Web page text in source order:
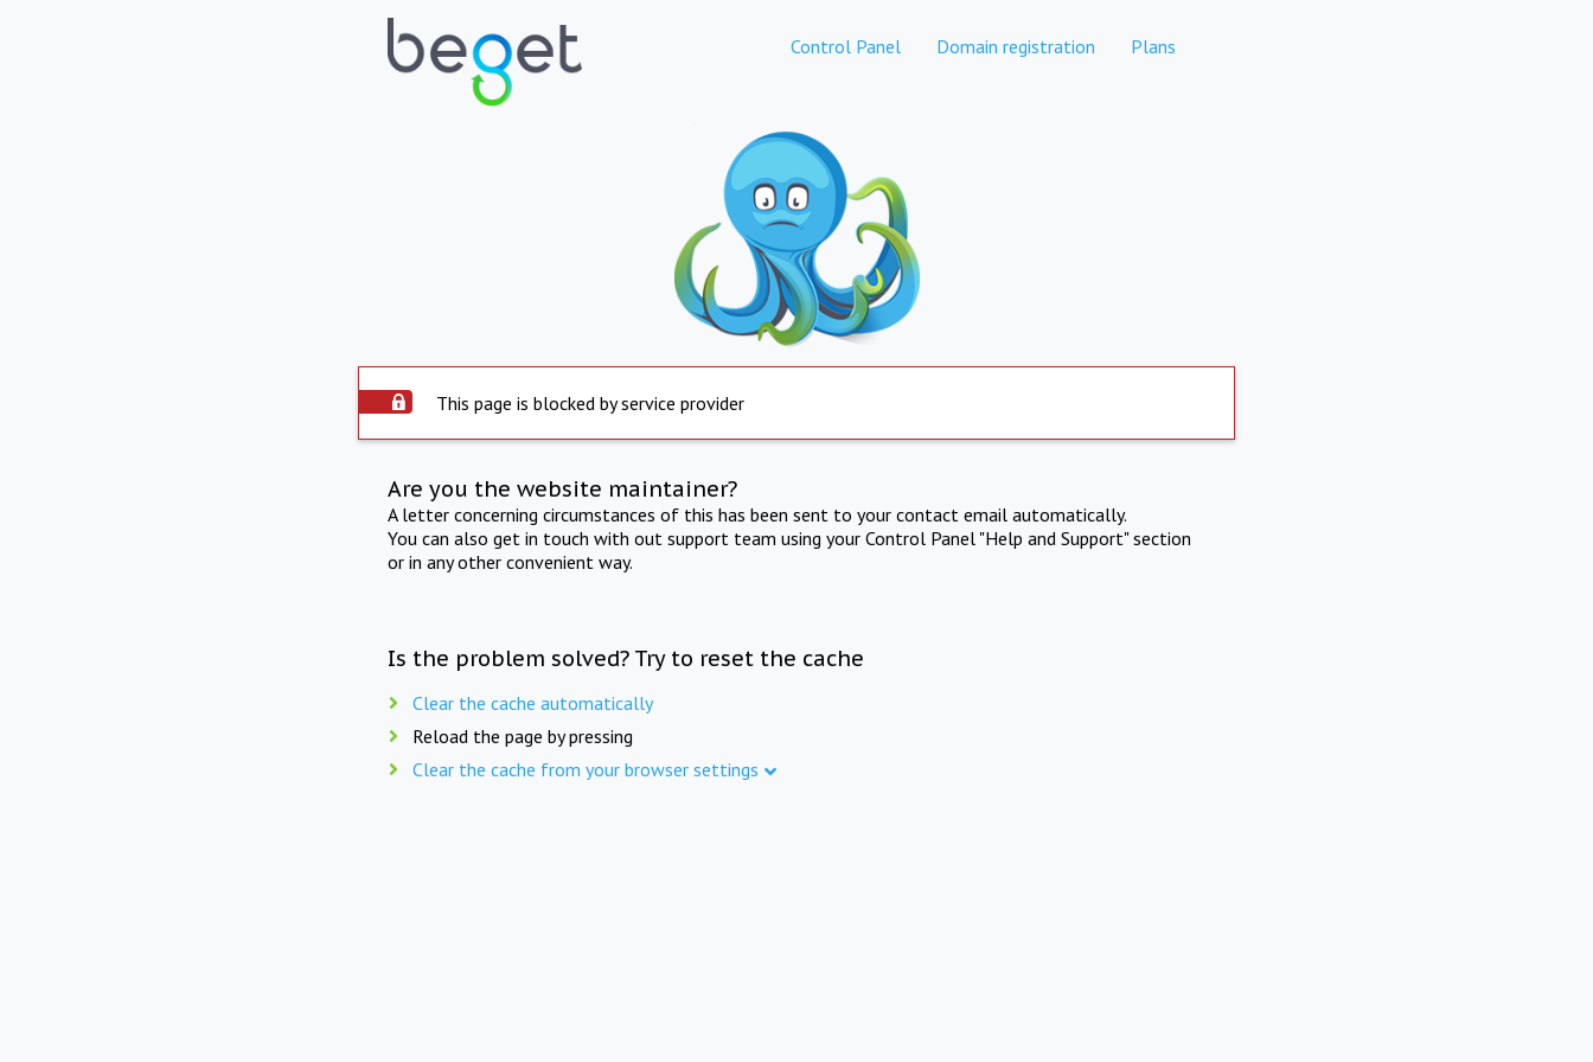
Control Panel Domain registration Plans
This page is blocked by service provider
Are you the website maintainer?
A letter concerning circumstances of this has been sent to your contact email automatically.
You can also get in touch with out support team using your Control Panel "Help and Support" section
or in any other convenient way.
Is the problem solved? Try to reset the cache
Clear the cache automatically
Reload the page by pressing
Clear the cache from your browser settings